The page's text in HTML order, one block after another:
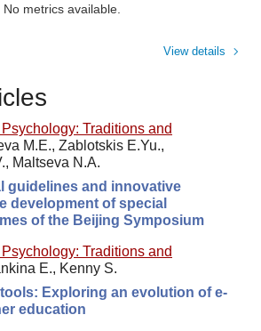
No metrics available.
View details
Traditions and
M.E., Zablotskis E.Yu.,
Maltseva N.A.
guidelines and innovative
development of special
of the Beijing Symposium
Traditions and
E., Kenny S.
Exploring an evolution of e-
education